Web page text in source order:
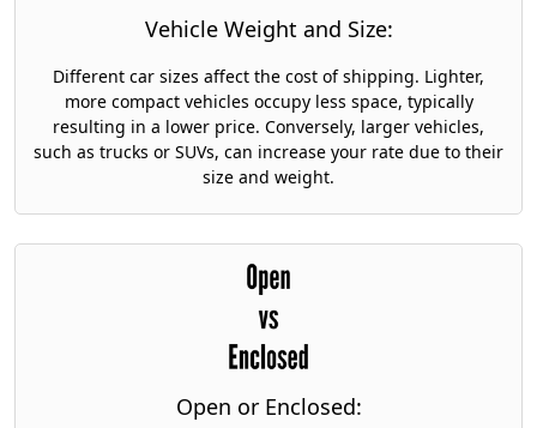
Vehicle Weight and Size:
Different car sizes affect the cost of shipping. Lighter,
more compact vehicles occupy less space, typically
resulting in a lower price. Conversely, larger vehicles,
such as trucks or SUVs, can increase your rate due to their
size and weight.
Open or Enclosed: